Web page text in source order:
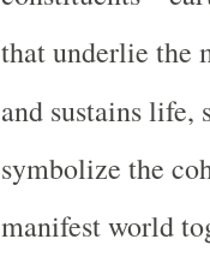
that underlie the
and sustains life,
symbolize the
manifest world